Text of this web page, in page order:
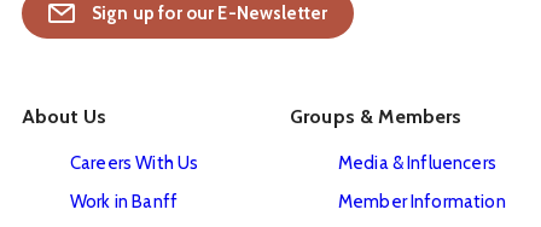
Sign up for our E-Newsletter
About Us
Careers With Us
Work in Banff
Groups & Members
Media & Influencers
Member Information